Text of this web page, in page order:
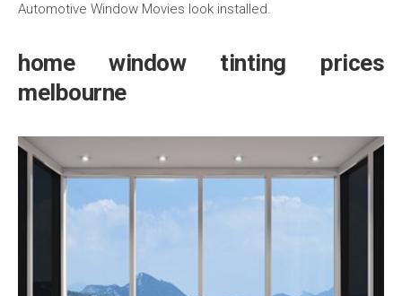
Automotive Window Movies look installed.
home window tinting prices
melbourne